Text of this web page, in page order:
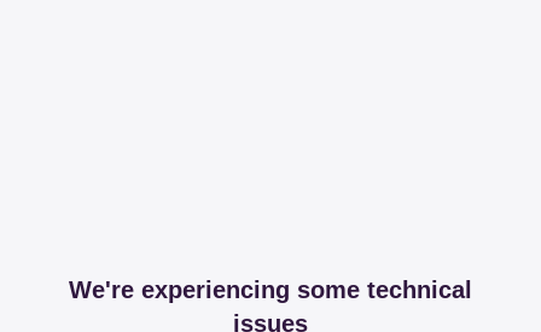
We're experiencing some technical
issues